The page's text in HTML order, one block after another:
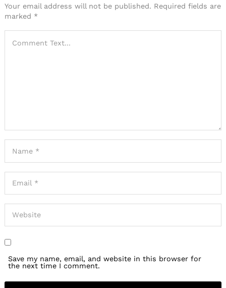
Your email address will not be published. Required fields are
marked *
Save my name, email, and website in this browser for
the next time I comment.